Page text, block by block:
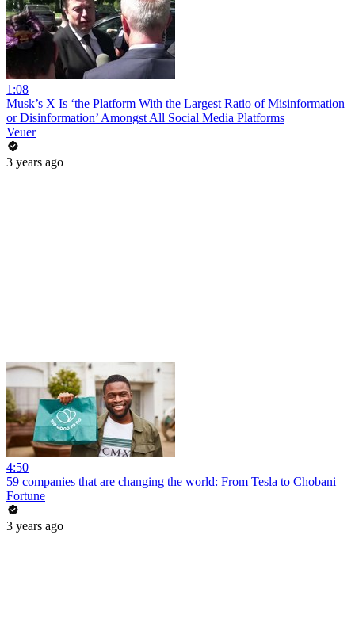
1:08
Musk’s X Is ‘the Platform With the Largest Ratio of Misinformation
or Disinformation’ Amongst All Social Media Platforms
Veuer
3 years ago
4:50
59 companies that are changing the world: From Tesla to Chobani
Fortune
3 years ago